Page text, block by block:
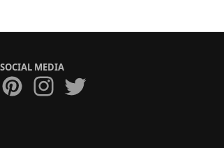
SOCIAL MEDIA